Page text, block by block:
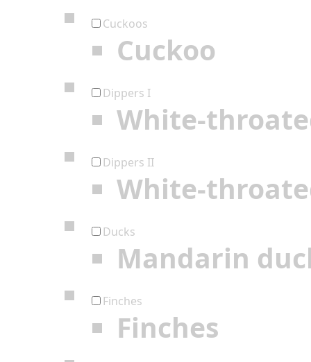
Cuckoos
Cuckoo
Dippers I
White-
Dippers II
White-
Ducks
Mandarin
Finches
Finches